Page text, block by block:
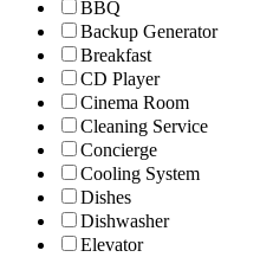
BBQ
Backup Generator
Breakfast
CD Player
Cinema Room
Cleaning Service
Concierge
Cooling System
Dishes
Dishwasher
Elevator